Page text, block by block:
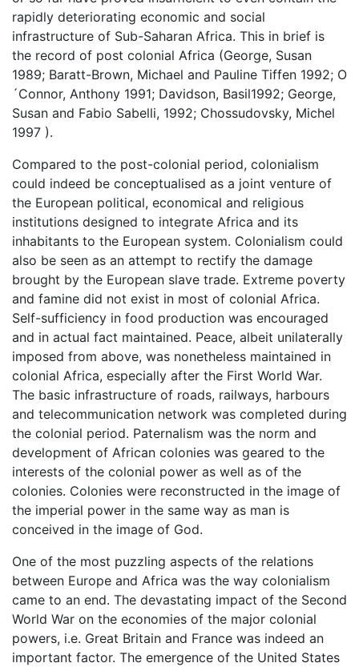
rapidly deteriorating economic and social
infrastructure of Sub-Saharan Africa. This in brief is
the record of post colonial Africa (George, Susan
1989; Baratt-Brown, Michael and Pauline Tiffen 1992; O
´Connor, Anthony 1991; Davidson, Basil1992; George,
Susan and Fabio Sabelli, 1992; Chossudovsky, Michel
1997 ).
Compared to the post-colonial period, colonialism
could indeed be conceptualised as a joint venture of
the European political, economical and religious
institutions designed to integrate Africa and its
inhabitants to the European system. Colonialism could
also be seen as an attempt to rectify the damage
brought by the European slave trade. Extreme poverty
and famine did not exist in most of colonial Africa.
Self-sufficiency in food production was encouraged
and in actual fact maintained. Peace, albeit unilaterally
imposed from above, was nonetheless maintained in
colonial Africa, especially after the First World War.
The basic infrastructure of roads, railways, harbours
and telecommunication network was completed during
the colonial period. Paternalism was the norm and
development of African colonies was geared to the
interests of the colonial power as well as of the
colonies. Colonies were reconstructed in the image of
the imperial power in the same way as man is
conceived in the image of God.
One of the most puzzling aspects of the relations
between Europe and Africa was the way colonialism
came to an end. The devastating impact of the Second
World War on the economies of the major colonial
powers, i.e. Great Britain and France was indeed an
important factor. The emergence of the United States